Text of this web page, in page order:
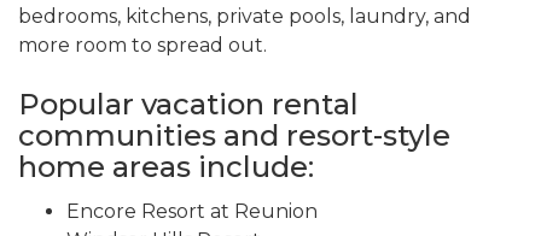
bedrooms, kitchens, private pools, laundry, and
more room to spread out.
Popular vacation rental
communities and resort-style
home areas include:
Encore Resort at Reunion